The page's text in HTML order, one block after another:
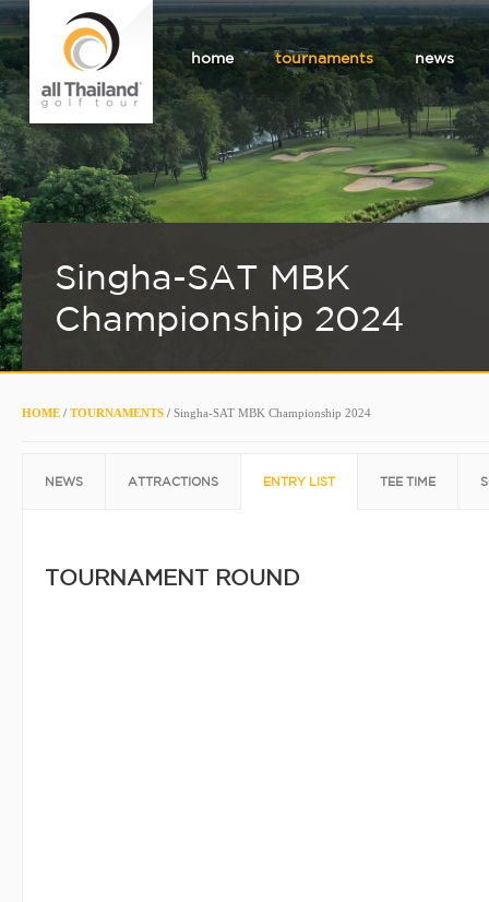
home tournaments news
Singha-SAT MBK
Championship 2024
HOME / TOURNAMENTS / Singha-SAT MBK Championship 2024
NEWS ATTRACTIONS ENTRY LIST TEE TIME
TOURNAMENT ROUND